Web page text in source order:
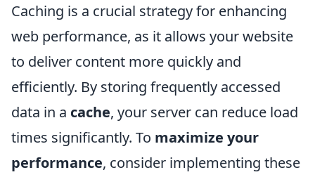
Caching is a crucial strategy for enhancing
web performance, as it allows your website
to deliver content more quickly and
efficiently. By storing frequently accessed
data in a cache, your server can reduce load
times significantly. To maximize your
performance, consider implementing these